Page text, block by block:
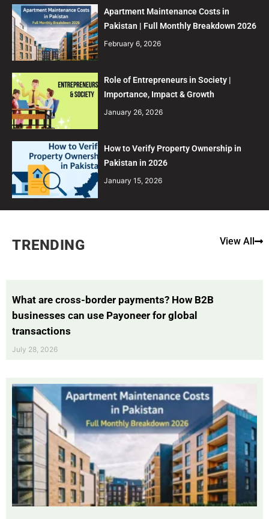
Apartment Maintenance Costs in
Pakistan | Full Monthly Breakdown 2026
February 6, 2026
Role of Entrepreneurs in Society |
Importance, Impact & Growth
January 26, 2026
How to Verify Property Ownership in
Pakistan in 2026
January 15, 2026
TRENDING View All
What are cross-border payments? How B2B
businesses can use Payoneer for global
transactions
July 28, 2026